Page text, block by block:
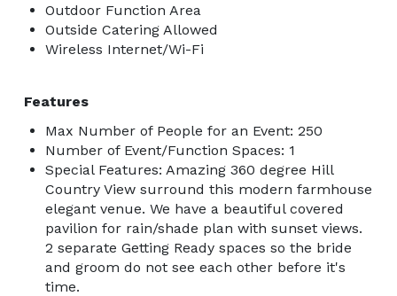
Outdoor Function Area
Outside Catering Allowed
Wireless Internet/Wi-Fi
Features
Max Number of People for an Event: 250
Number of Event/Function Spaces: 1
Special Features: Amazing 360 degree Hill
Country View surround this modern farmhouse
elegant venue. We have a beautiful covered
pavilion for rain/shade plan with sunset views.
2 separate Getting Ready spaces so the bride
and groom do not see each other before it's
time.